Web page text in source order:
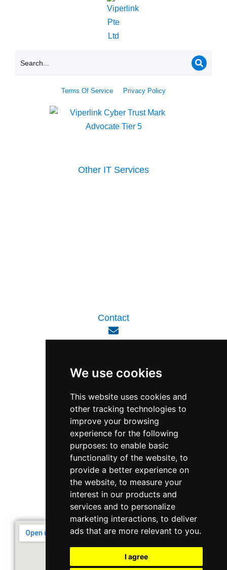
We use cookies
This website uses cookies and
other tracking technologies to
improve your browsing
experience for the following
purposes: to enable basic
functionality of the website, to
provide a better experience on
the website, to measure your
interest in our products and
services and to personalize
marketing interactions, to deliver
ads that are more relevant to you.
I agree
Terms Of Service Privacy Policy
Other IT Services
Contact
+65 6848 7102
Singapore 408564
10 Ubi Crescent, Lobby B, #02-22
Support & Operating Hour
Monday - Friday, 9am - 6pm